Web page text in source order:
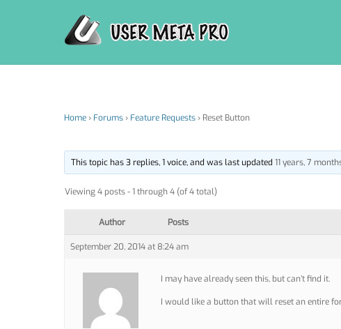
Home› Forums› Feature Requests› Reset Button
This topic has 3 replies, 1 voice, and was last updated11 years, 7
Viewing 4 posts - 1 through 4 (of 4 total)
Author Posts
September 20, 2014 at 8:24 am
I may have already seen this, but can’t find it.
I would like a button that will reset an entire